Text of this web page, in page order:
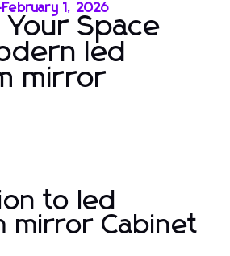
February 1, 2026
Space
led
mirror
to led
mirror Cabinet